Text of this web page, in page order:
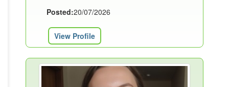
Posted:20/07/2026
View Profile